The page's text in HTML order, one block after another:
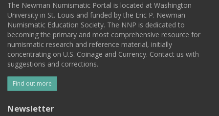
The Newman Numismatic Portal is located at Washington
University in St. Louis and funded by the Eric P. Newman
Numismatic Education Society. The NNP is dedicated to
becoming the primary and most comprehensive resource for
numismatic research and reference material, initially
concentrating on U.S. Coinage and Currency. Contact us with
suggestions and corrections.
Find out more
Newsletter